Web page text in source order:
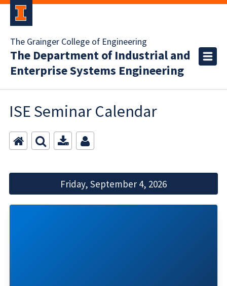
The Grainger College of Engineering
The Department of Industrial and
Enterprise Systems Engineering
ISE Seminar Calendar
Friday, September 4, 2026